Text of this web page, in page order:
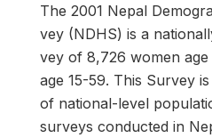
The 2001 Nepal
vey (NDHS) is a
vey of 8,726 women age
age 15-59. This Survey
of national-level
surveys conducted in